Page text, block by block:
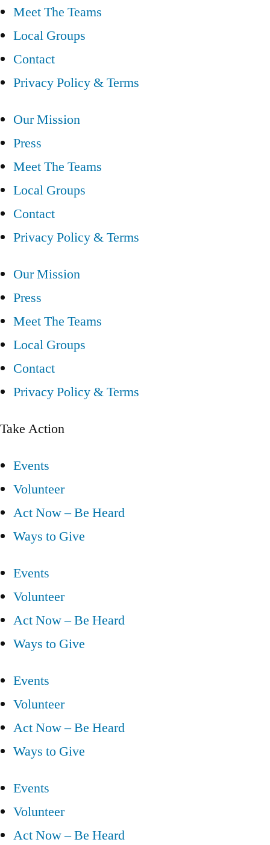
Meet The Teams
Local Groups
Contact
Privacy Policy & Terms
Our Mission
Press
Meet The Teams
Local Groups
Contact
Privacy Policy & Terms
Our Mission
Press
Meet The Teams
Local Groups
Contact
Privacy Policy & Terms
Take Action
Events
Volunteer
Act Now – Be Heard
Ways to Give
Events
Volunteer
Act Now – Be Heard
Ways to Give
Events
Volunteer
Act Now – Be Heard
Ways to Give
Events
Volunteer
Act Now – Be Heard